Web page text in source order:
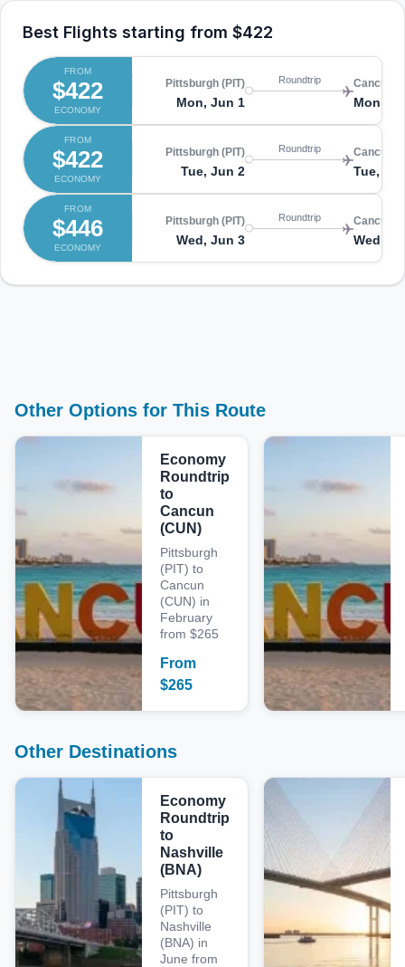
Best Flights starting from $422
FROM
$422
ECONOMY
Pittsburgh (PIT)
Mon, Jun 1
Roundtrip Cancun
Mon,
FROM
$422
ECONOMY
Pittsburgh (PIT)
Tue, Jun 2
Roundtrip Cancun
Tue,
FROM
$446
ECONOMY
Pittsburgh (PIT)
Wed, Jun 3
Roundtrip Cancun
Wed,
Other Options for This Route
Economy
Roundtrip
to
Cancun
(CUN)
Pittsburgh
(PIT) to
Cancun
(CUN) in
February
from $265
From
$265
Other Destinations
Economy
Roundtrip
to
Nashville
(BNA)
Pittsburgh
(PIT) to
Nashville
(BNA) in
June from